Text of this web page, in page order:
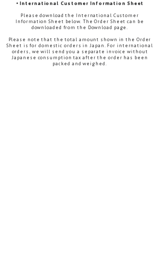
• International Customer Information Sheet
Please download the International Customer
Information Sheet below. The Order Sheet can be
downloaded from the Download page.
Please note that the total amount shown in the Order
Sheet is for domestic orders in Japan. For international
orders, we will send you a separate invoice without
Japanese consumption tax after the order has been
packed and weighed.